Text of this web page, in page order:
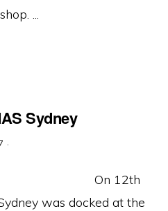
...
Sydney
·
On 12th
was docked at the